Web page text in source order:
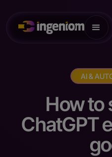
AI &
How to
ChatGPT